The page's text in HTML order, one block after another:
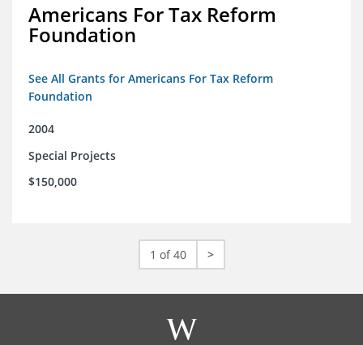
Americans For Tax Reform
Foundation
See All Grants for Americans For Tax Reform
Foundation
2004
Special Projects
$150,000
1 of 40 >